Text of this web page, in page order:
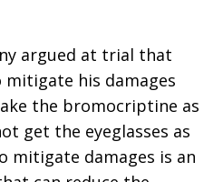
argued at trial that
his damages
the bromocriptine as
get the eyeglasses as
mitigate damages is an